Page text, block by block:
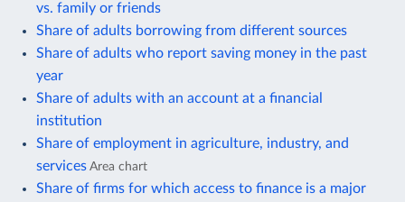
vs. family or friends
Share of adults borrowing from different sources
Share of adults who report saving money in the past
year
Share of adults with an account at a financial
institution
Share of employment in agriculture, industry, and
services Area chart
Share of firms for which access to finance is a major